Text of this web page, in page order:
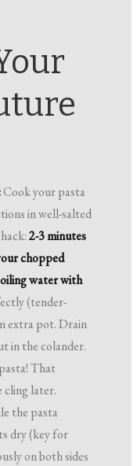
Cook your pasta
in well-salted
2-3 minutes
chopped
water with
(tender-
extra pot. Drain
in the colander.
That
cling later.
the pasta
dry (key for
on both sides